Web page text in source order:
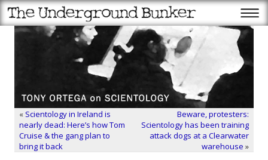
« Scientology in Ireland is
nearly dead: Here’s how Tom
Cruise & the gang plan to
bring it back
Beware, protesters:
Scientology has been training
attack dogs at a Clearwater
warehouse »